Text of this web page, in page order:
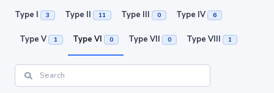
Type I 3 Type II 11 Type III 0 Type IV 6
Type V 1 Type VI 0 Type VII 0 Type VIII 1